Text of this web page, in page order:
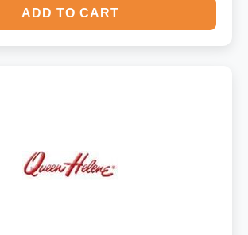
ADD TO CART